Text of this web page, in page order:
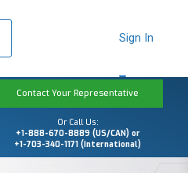
Sign In
Contact Your Representative
Or Call Us:
+1-888-670-8889 (US/CAN) or
+1-703-340-1171 (International)